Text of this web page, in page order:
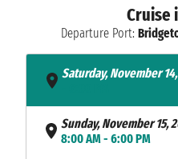
Cruise
Departure Port:
Saturday, November
Sunday, November 15,
8:00 AM - 6:00 PM